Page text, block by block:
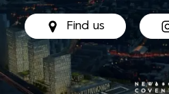
Find us